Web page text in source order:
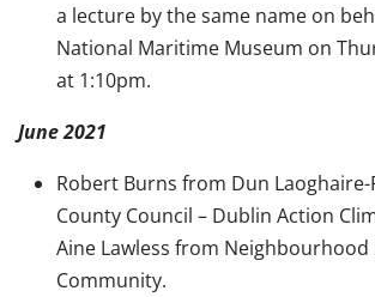
a lecture by the same name on
National Maritime Museum on
at 1:10pm.
June 2021
Robert Burns from Dun
County Council – Dublin Action
Aine Lawless from Neighbourhood
Community.